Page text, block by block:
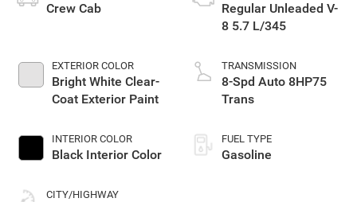
Crew Cab
EXTERIOR COLOR
Bright White Clear-
Coat Exterior Paint
INTERIOR COLOR
Black Interior Color
CITY/HIGHWAY
Regular Unleaded V-
8 5.7 L/345
TRANSMISSION
8-Spd Auto 8HP75
Trans
FUEL TYPE
Gasoline